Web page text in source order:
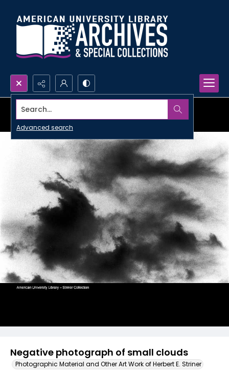
Search...
Advanced search
Negative photograph of small clouds
Photographic Material and Other Art Work of Herbert E. Striner